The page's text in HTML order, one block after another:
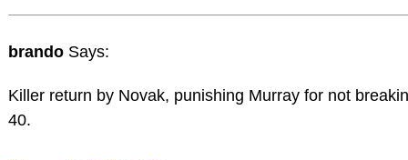
brando Says:
Killer return by Novak, punishing Murray for not
40.